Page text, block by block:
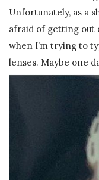
Unfortunately, as a
afraid of getting out
when I’m trying to
lenses. Maybe one